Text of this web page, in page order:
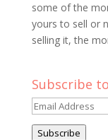
some of the
yours to sell or
selling it, the
Subscribe
Email
Address
Subscribe